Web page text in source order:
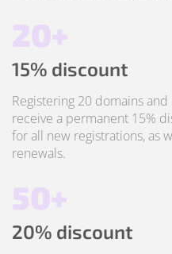
20+
15% discount
Registering 20 domains
receive a permanent 15%
for all new registrations, as
renewals.
50+
20% discount